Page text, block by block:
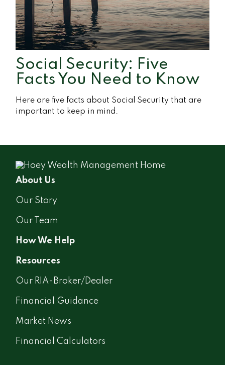
Social Security: Five
Facts You Need to Know
Here are five facts about Social Security that are
important to keep in mind.
About Us
Our Story
Our Team
How We Help
Resources
Our RIA-Broker/Dealer
Financial Guidance
Market News
Financial Calculators